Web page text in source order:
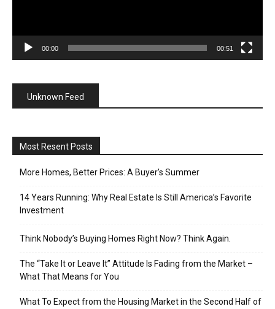
00:00 00:51
Unknown Feed
Most Resent Posts
More Homes, Better Prices: A Buyer’s Summer
14 Years Running: Why Real Estate Is Still America’s Favorite
Investment
Think Nobody’s Buying Homes Right Now? Think Again.
The “Take It or Leave It” Attitude Is Fading from the Market –
What That Means for You
What To Expect from the Housing Market in the Second Half of